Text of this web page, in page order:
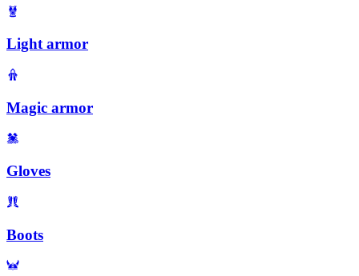
Light armor
Magic armor
Gloves
Boots